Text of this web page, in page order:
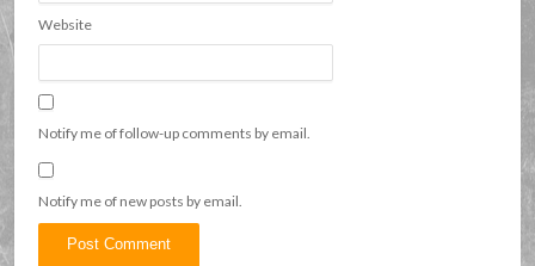
Website
Notify me of follow-up comments by email.
Notify me of new posts by email.